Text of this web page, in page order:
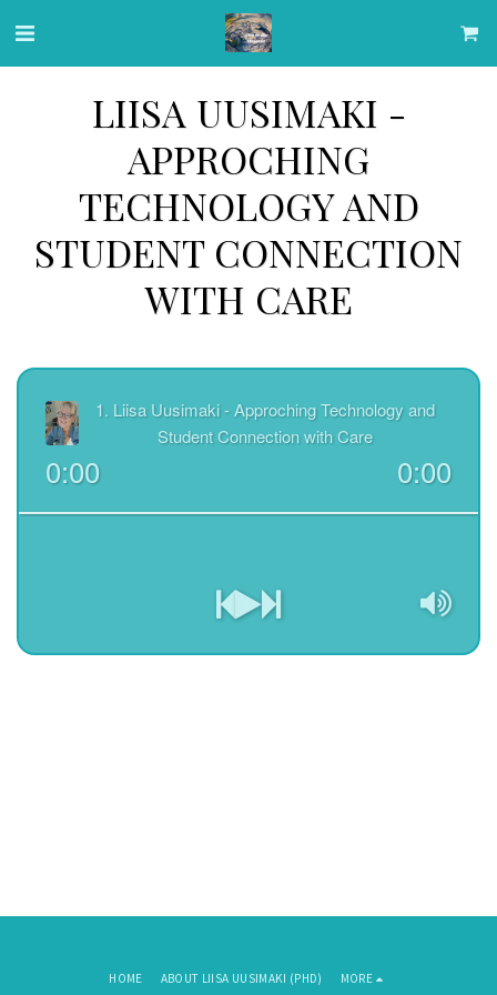
LIISA UUSIMAKI -
APPROCHING
TECHNOLOGY AND
STUDENT CONNECTION
WITH CARE
HOME ABOUT LIISA UUSIMAKI (PHD) MORE